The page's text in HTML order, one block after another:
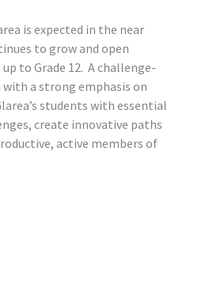
is expected in the near
to grow and open
to Grade 12. A challenge-
a strong emphasis on
students with essential
create innovative paths
active members of